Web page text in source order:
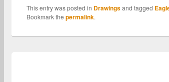
This entry was posted in Drawingsand tagged
Bookmark the permalink.